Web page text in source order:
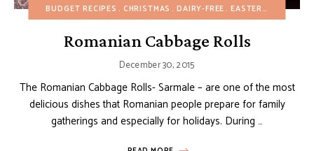
BUDGET RECIPES CHRISTMAS DAIRY-FREE EASTER EGG-FREE
Romanian Cabbage Rolls
December 30, 2015
The Romanian Cabbage Rolls- Sarmale – are one of the most
delicious dishes that Romanian people prepare for family
gatherings and especially for holidays. During …